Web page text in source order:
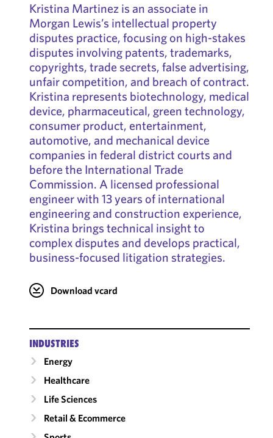
Kristina Martinez is an associate in
Morgan Lewis’s intellectual property
disputes practice, focusing on high-stakes
disputes involving patents, trademarks,
copyrights, trade secrets, false advertising,
unfair competition, and breach of contract.
Kristina represents biotechnology, medical
device, pharmaceutical, green technology,
consumer product, entertainment,
automotive, and mechanical device
companies in federal district courts and
before the International Trade
Commission. A licensed professional
engineer with 13 years of international
engineering and construction experience,
Kristina brings technical insight to
complex disputes and develops practical,
business-focused litigation strategies.
Download vcard
INDUSTRIES
Energy
Healthcare
Life Sciences
Retail & Ecommerce